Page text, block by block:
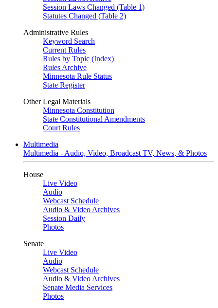
Session Laws Changed (Table 1)
Statutes Changed (Table 2)
Administrative Rules
Keyword Search
Current Rules
Rules by Topic (Index)
Rules Archive
Minnesota Rule Status
State Register
Other Legal Materials
Minnesota Constitution
State Constitutional Amendments
Court Rules
Multimedia
Multimedia - Audio, Video, Broadcast TV, News, & Photos
House
Live Video
Audio
Webcast Schedule
Audio & Video Archives
Session Daily
Photos
Senate
Live Video
Audio
Webcast Schedule
Audio & Video Archives
Senate Media Services
Photos